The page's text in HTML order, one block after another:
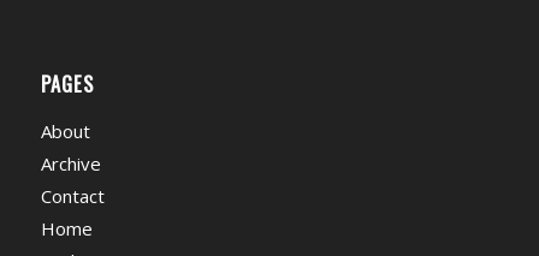
PAGES
About
Archive
Contact
Home